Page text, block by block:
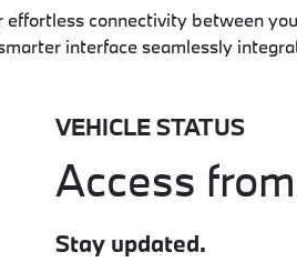
connectivity between
interface seamlessly
VEHICLE STATUS
Access
Stay updated.